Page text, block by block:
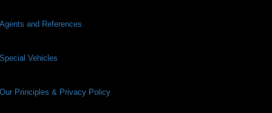
Agents and References
Special Vehicles
Our Principles & Privacy Policy